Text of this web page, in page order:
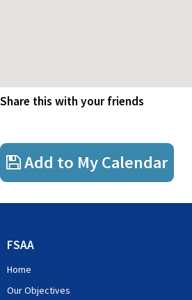
Share this with your friends
Add to My Calendar
FSAA
Home
Our Objectives